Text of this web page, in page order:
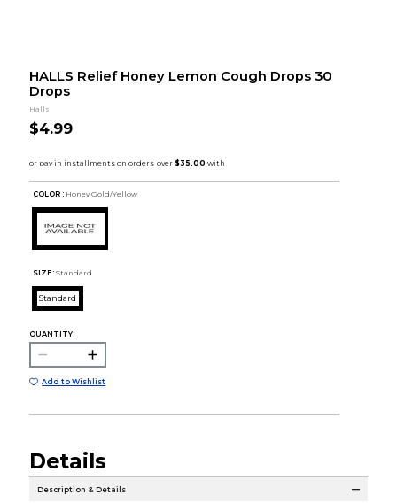
HALLS Relief Honey Lemon Cough Drops 30
Drops
Halls
$4.99
COLOR : Honey Gold/Yellow
SIZE: Standard
Standard
QUANTITY:
Add to Wishlist
Details
Description & Details